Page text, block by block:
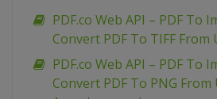
PDF.co Web API – PDF To
Convert PDF To TIFF From
PDF.co Web API – PDF To
Convert PDF To PNG From